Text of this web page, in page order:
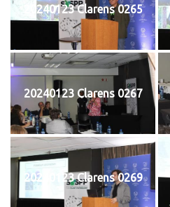
20240123 Clarens 0265
20240123 Clarens 0267
20240123 Clarens 0269